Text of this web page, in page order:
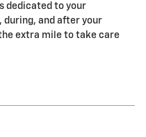
dedicated to your
and after your
extra mile to take care